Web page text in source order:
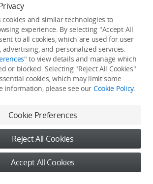
hasn't published any work yet
cookies and similar technologies to
experience. By selecting "Accept All
to all cookies, which are used for user
advertising, and personalized services.
" to view details and manage which
or blocked. Selecting "Reject All Cookies"
cookies, which may limit some
information, please see our Cookie Policy.
Cookie Preferences
Reject All Cookies
Accept All Cookies